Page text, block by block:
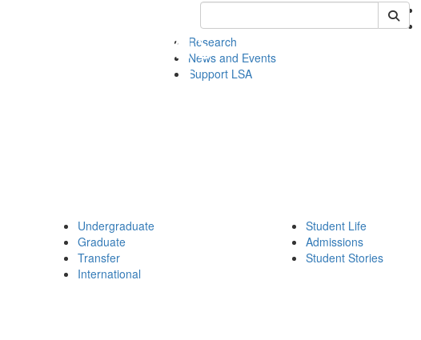
Keyword Search of en
Research
News and Events
Support LSA
Undergraduate
Graduate
Transfer
International
Student Life
Admissions
Student Stories